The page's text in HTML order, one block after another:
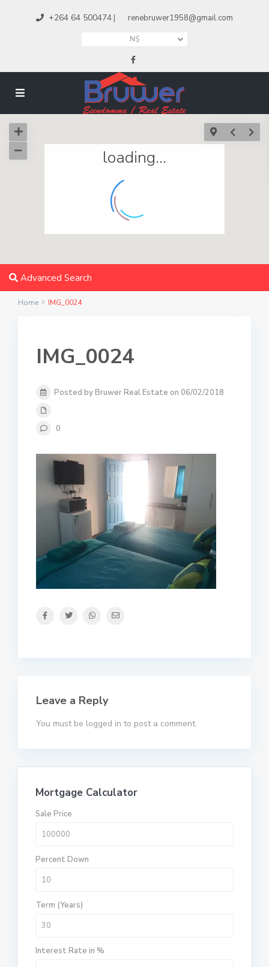
+264 64 500474 | renebruwer1958@gmail.com
N$
loading...
Advanced Search
Home IMG_0024
IMG_0024
Posted by Bruwer Real Estate on 06/02/2018
0
Leave a Reply
You must be logged in to post a comment.
Mortgage Calculator
Sale Price
Percent Down
Term (Years)
Interest Rate in %